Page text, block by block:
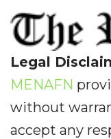
Legal
MENAFN
without
accept any